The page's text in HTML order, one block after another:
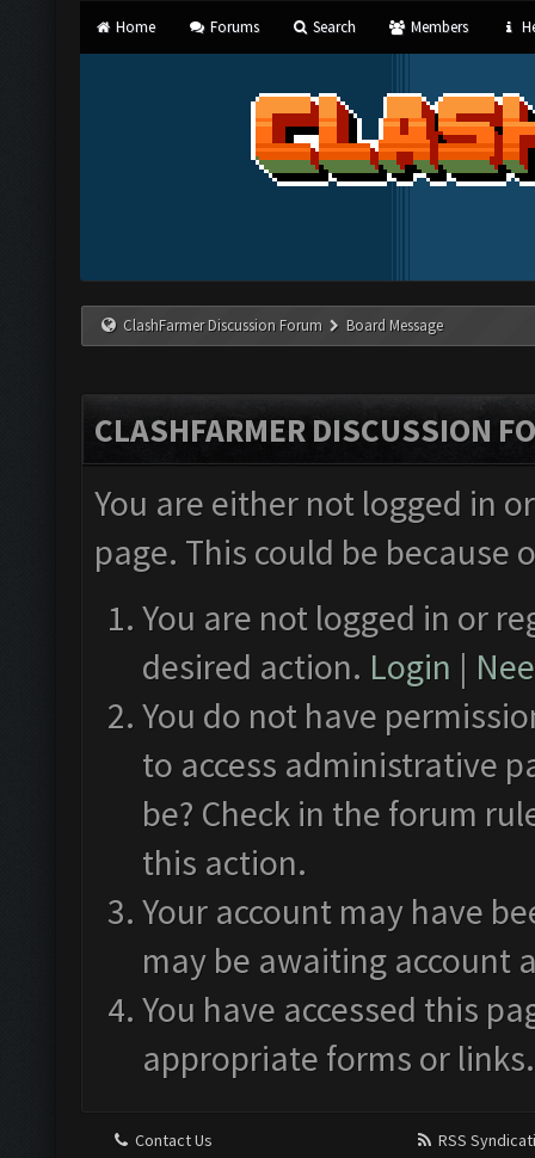
Home Forums Search Members
ClashFarmer Discussion Forum Board Message
CLASHFARMER DISCUSSION
You are either not logged in
page. This could be
You are not logged in or
desired action. Login |
You do not have
to access administrative
be? Check in the forum
this action.
Your account may have
may be awaiting account
You have accessed this
appropriate forms or links.
Contact Us
RSS